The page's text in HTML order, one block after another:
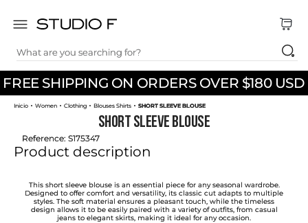
FREE SHIPPING ON ORDERS OVER $180 USD
What are you searching for?
TOP SEARCHES
1.
dress
2.
jeans
skirt
4.
pants
shirt
palazzo
Women Clothing Blouses Shirts SHORT SLEEVE BLOUSE
SHORT SLEEVE BLOUSE
Reference: S175347
Product description
This short sleeve blouse is an essential piece for any seasonal wardrobe.
Designed to offer comfort and versatility, its classic cut adapts to multiple
styles. The soft material ensures a pleasant touch, while the timeless
design allows it to be easily paired with a variety of outfits, from casual
jeans to elegant skirts, making it ideal for any occasion.